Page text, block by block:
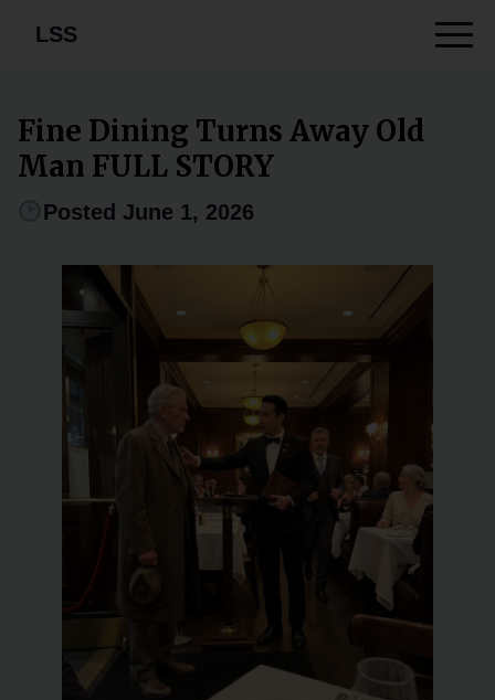
LSS
Fine Dining Turns Away Old
Man FULL STORY
Posted June 1, 2026